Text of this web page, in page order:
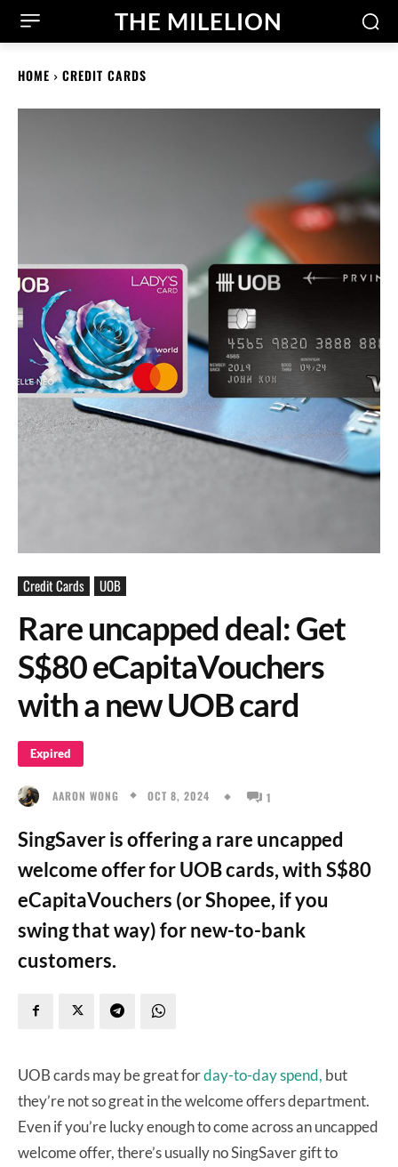
THE MILELION
HOME CREDIT CARDS
Credit Cards UOB
Rare uncapped deal: Get
S$80 eCapitaVouchers
with a new UOB card
Expired
AARON WONG OCT 8, 2024 1
SingSaver is offering a rare uncapped
welcome offer for UOB cards, with S$80
eCapitaVouchers (or Shopee, if you
swing that way) for new-to-bank
customers.
UOB cards may be great forday-to-day spend, but
they’re not so great in the welcome offers department.
Even if you’re lucky enough to come across an uncapped
welcome offer, there’s usually no SingSaver gift to